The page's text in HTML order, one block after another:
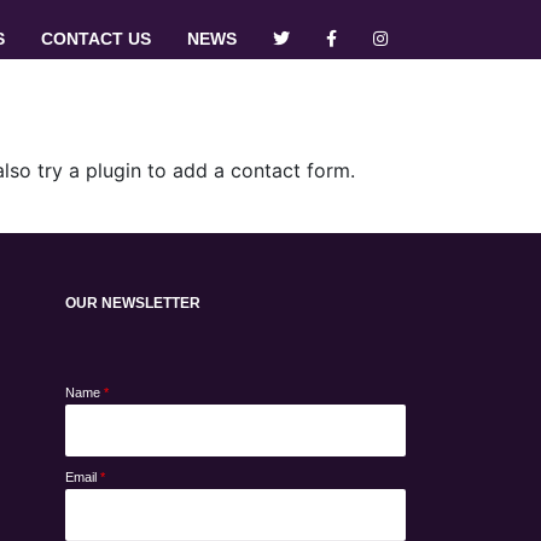
CONTACT US NEWS
try a plugin to add a contact form.
OUR NEWSLETTER
Name *
Email *